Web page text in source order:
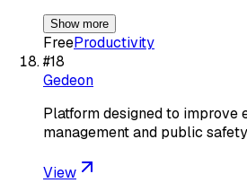
Show more
FreeProductivity
#18
Gedeon
Platform designed to improve
management and public safety
View